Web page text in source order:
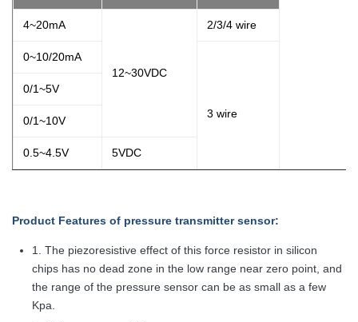
4~20mA
12~30VDC
2/3/4 wire
0~10/20mA
3 wire
0/1~5V
0/1~10V
0.5~4.5V 5VDC
Product Features of pressure transmitter sensor:
1. The piezoresistive effect of this force resistor in silicon
chips has no dead zone in the low range near zero point, and
the range of the pressure sensor can be as small as a few
Kpa.